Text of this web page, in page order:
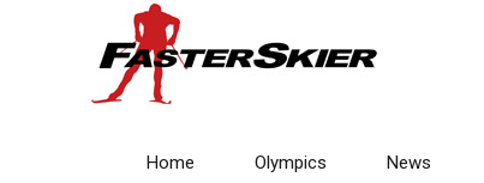
Home Olympics News